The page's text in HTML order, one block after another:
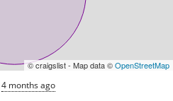
© craigslist - Map data ©OpenStreetMap
4 months ago